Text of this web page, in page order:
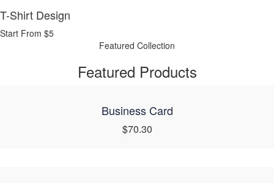
T-Shirt Design
Start From $5
Featured Collection
Featured Products
Business Card
$70.30